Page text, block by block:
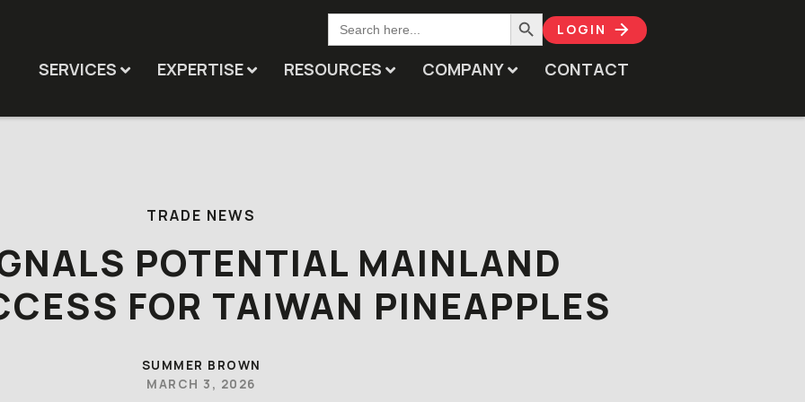
Search
for:
Search Button
LOGIN
SERVICES EXPERTISE RESOURCES COMPANY CONTACT
TRADE NEWS
POTENTIAL MAINLAND
FOR TAIWAN PINEAPPLES
SUMMER BROWN
MARCH 3, 2026